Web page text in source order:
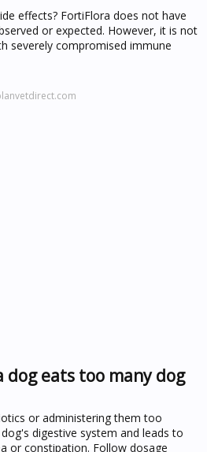
effects? FortiFlora does not have
or expected. However, it is not
severely compromised immune
dog eats too many dog
or administering them too
digestive system and leads to
or constipation. Follow dosage